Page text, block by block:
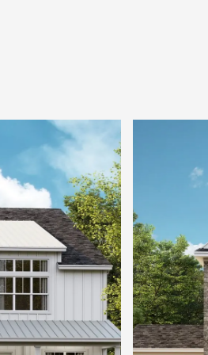
Into a Guest Room